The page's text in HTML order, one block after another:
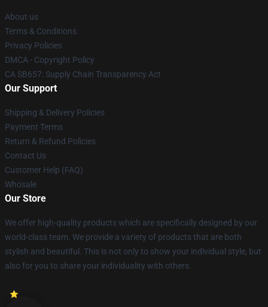
About us
Terms & Conditions
Privacy Policies
DMCA - Copyright Policy
CA SB657: Supply Chain Transparency Act
Our Support
Shipping & Delivery Policies
Payment Terms
Return & Refund Policies
Contact Us
Customer Help (FAQ)
Whosale
Our Store
We offer high-quality products which are specifically designed by our
world-class team. We provide a variety of products that are both
stylish and beautiful. This is not only to show your individual style, but
also for you to share your individuality with others.